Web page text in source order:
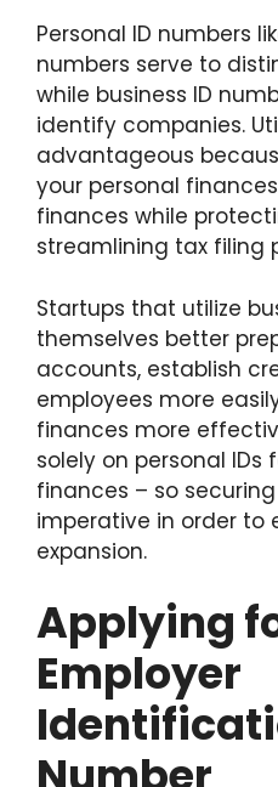
Personal ID numbers
numbers serve to
while business ID
identify companies.
advantageous
your personal
finances while
streamlining tax filing
Startups that utilize
themselves better
accounts, establish
employees more
finances more
solely on personal IDs
finances – so
imperative in order to
expansion.
Applying
Employer